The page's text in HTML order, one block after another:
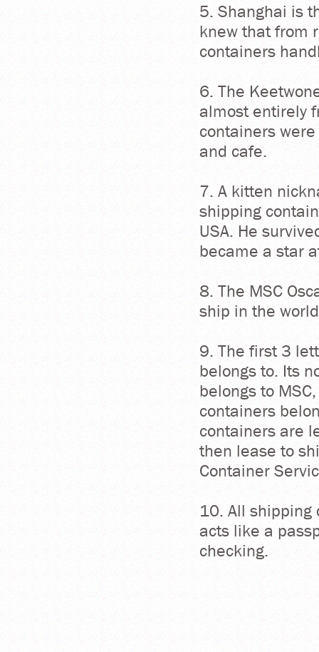
5. Shanghai is
knew that from
containers
6. The
almost entirely
containers
and cafe.
7. A kitten
shipping
USA. He
became a star
8. The MSC
ship in the
9. The first 3
belongs to. Its
belongs to
containers
containers are
then lease to
Container
10. All shipping
acts like a
checking.